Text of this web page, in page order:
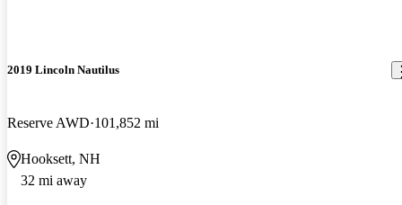
2019 Lincoln Nautilus
Reserve AWD 101,852 mi
Hooksett, NH
32 mi away